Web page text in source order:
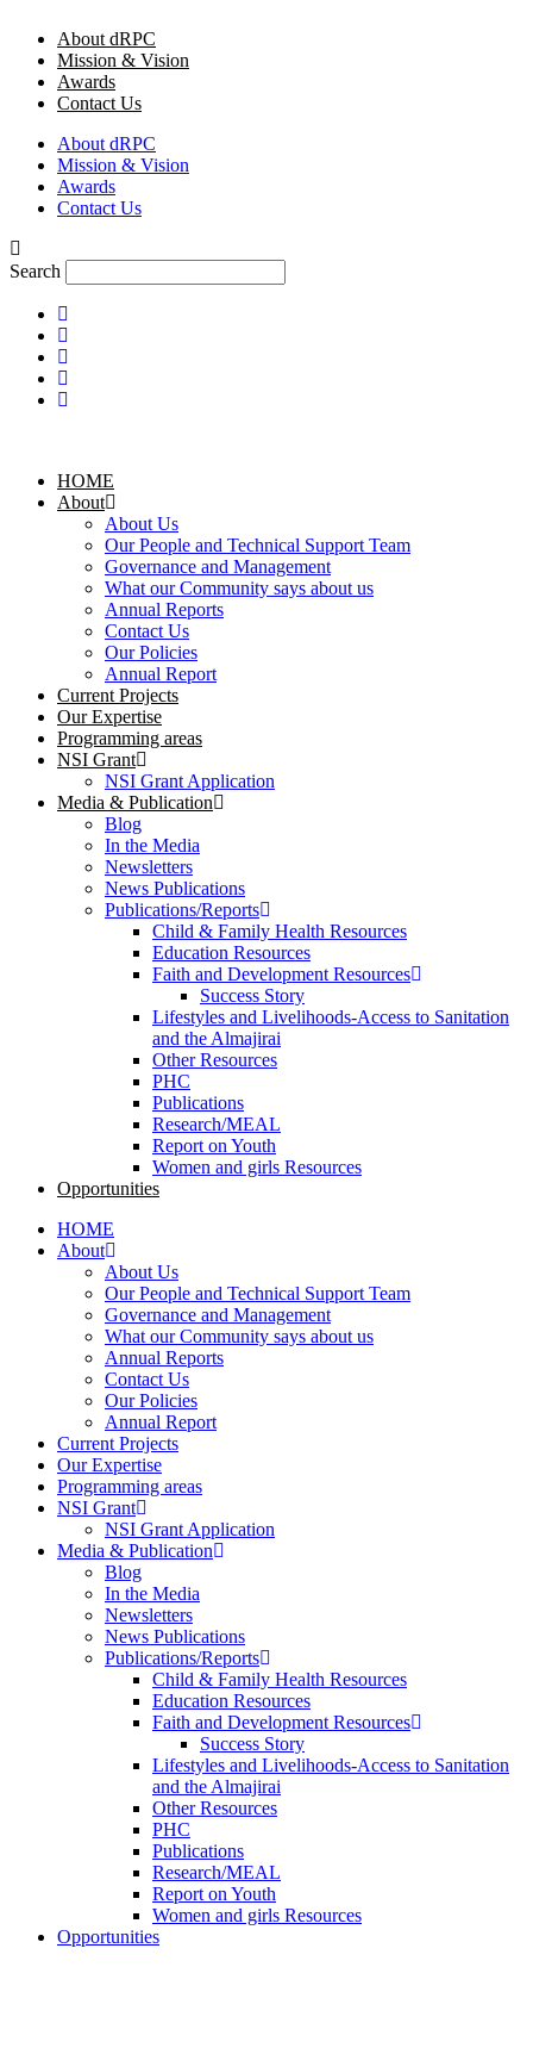
content
About dRPC
Mission & Vision
Awards
Contact Us
About dRPC
Mission & Vision
Awards
Contact Us
Search
HOME
About
About Us
Our People and Technical Support Team
Governance and Management
What our Community says about us
Annual Reports
Contact Us
Our Policies
Annual Report
Current Projects
Our Expertise
Programming areas
NSI Grant
NSI Grant Application
Media & Publication
Blog
In the Media
Newsletters
News Publications
Publications/Reports
Child & Family Health Resources
Education Resources
Faith and Development Resources
Success Story
Lifestyles and Livelihoods-Access to Sanitation
and the Almajirai
Other Resources
PHC
Publications
Research/MEAL
Report on Youth
Women and girls Resources
Opportunities
HOME
About
About Us
Our People and Technical Support Team
Governance and Management
What our Community says about us
Annual Reports
Contact Us
Our Policies
Annual Report
Current Projects
Our Expertise
Programming areas
NSI Grant
NSI Grant Application
Media & Publication
Blog
In the Media
Newsletters
News Publications
Publications/Reports
Child & Family Health Resources
Education Resources
Faith and Development Resources
Success Story
Lifestyles and Livelihoods-Access to Sanitation
and the Almajirai
Other Resources
PHC
Publications
Research/MEAL
Report on Youth
Women and girls Resources
Opportunities